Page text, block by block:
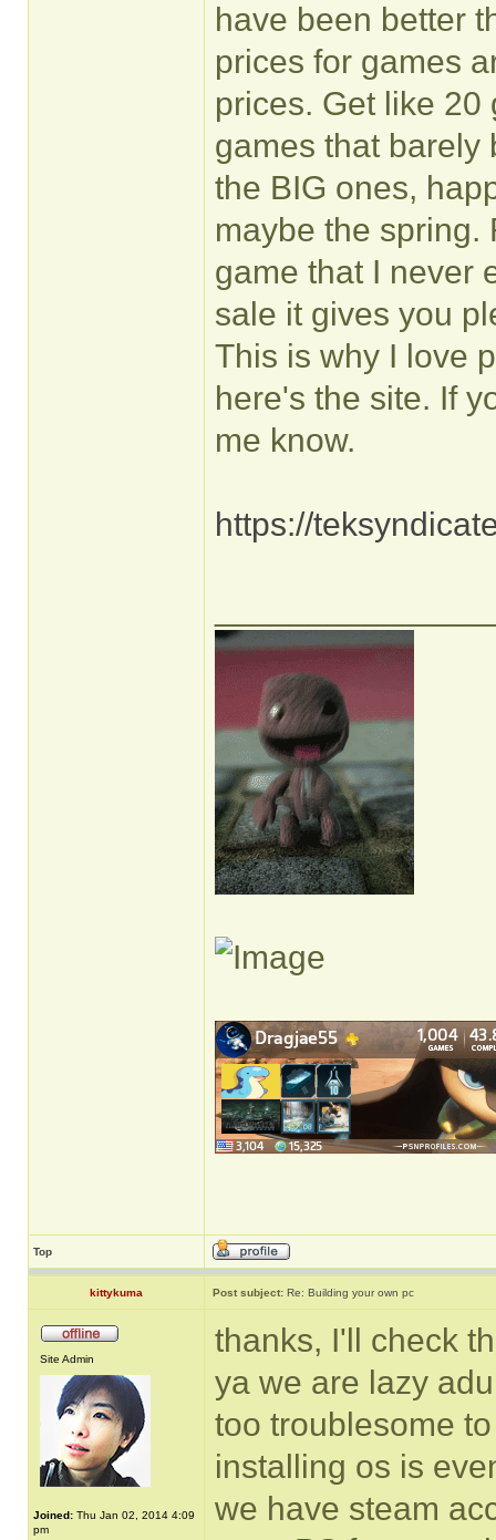
have been better
prices for games
prices. Get like
games that barely
the BIG ones,
maybe the spring.
game that I never
sale it gives you
This is why I love
here's the site. If
me know.
https://
Top
kittykuma Post subject: Re: Building your own pc
Site Admin
Joined: Thu Jan 02, 2014 4:09
pm
thanks, I'll check
ya we are lazy
too troublesome
installing os is
we have steam